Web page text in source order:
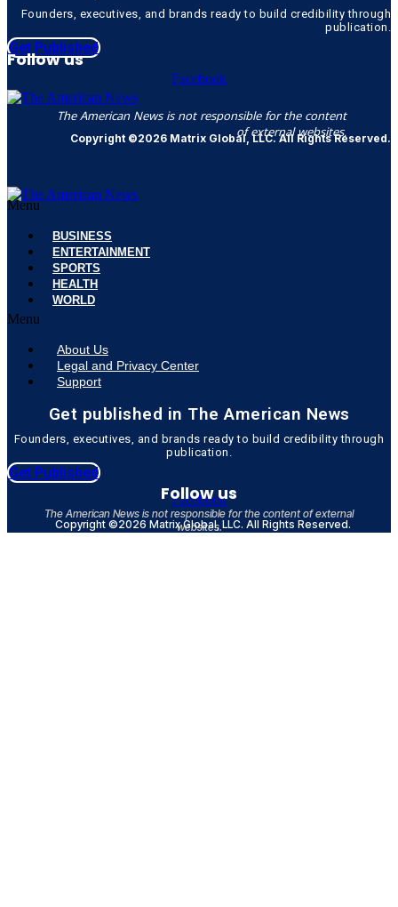
Founders, executives, and brands ready to build credibility through
publication.
Get Published
Follow us
Facebook
The American News is not responsible for the content
of external websites.
Copyright ©2026 Matrix Global, LLC. All Rights Reserved.
Menu
BUSINESS
ENTERTAINMENT
SPORTS
HEALTH
WORLD
Menu
About Us
Legal and Privacy Center
Support
Get published in The American News
Founders, executives, and brands ready to build credibility through
publication.
Get Published
Follow us
Facebook
The American News is not responsible for the content of external
websites.
Copyright ©2026 Matrix Global, LLC. All Rights Reserved.